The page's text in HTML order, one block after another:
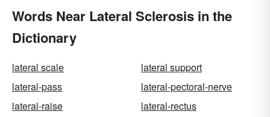
Words Near Lateral Sclerosis in the
Dictionary
lateral scale
lateral support
lateral-pass
lateral-pectoral-nerve
lateral-raise
lateral-rectus